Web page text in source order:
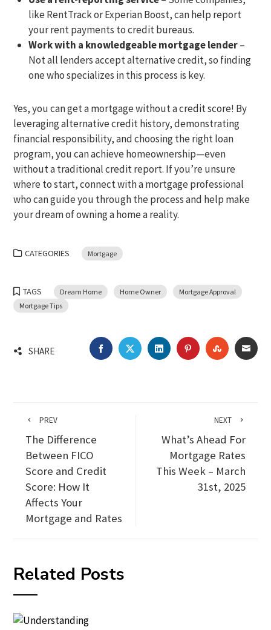
like RentTrack or Experian Boost, can help report
your rent payments to credit bureaus.
Work with a knowledgeable mortgage lender–
Not all lenders accept alternative credit, so finding
one who specializes in this process is key.
Yes, you can get a mortgage without a credit score! By
leveraging alternative credit history, demonstrating
financial responsibility, and choosing the right loan
program, you can achieve homeownership—even
without a traditional credit report. If you’re unsure
where to start, connect with a mortgage professional
who can guide you through the process and help make
your dream of owning a home a reality.
CATEGORIES Mortgage
TAGS Dream Home Home Owner
Mortgage Approval
Mortgage Tips
SHARE FACEBOOKTWITTERLINKEDINPINTEREST
PREV
The Difference
Between FICO
Score and Credit
Score: How It
Affects Your
Mortgage and Rates
NEXT
What’s Ahead For
Mortgage Rates
This Week – March
31st, 2025
Related Posts